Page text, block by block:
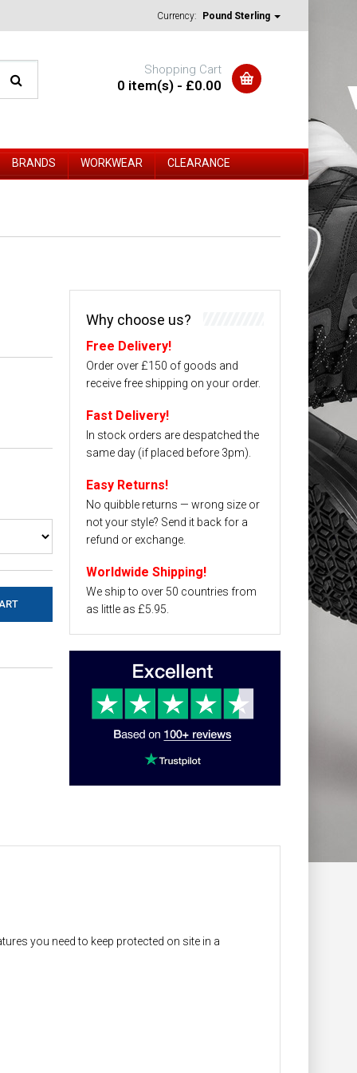
Currency: Pound Sterling
Shopping Cart
0 item(s) - £0.00
BRANDS WORKWEAR CLEARANCE
Why choose us?
Free Delivery!
Order over £150 of goods and
receive free shipping on your order.
Fast Delivery!
In stock orders are despatched the
same day (if placed before 3pm).
Easy Returns!
No quibble returns — wrong size or
not your style? Send it back for a
refund or exchange.
Worldwide Shipping!
We ship to over 50 countries from
as little as £5.95.
you need to keep protected on site in a